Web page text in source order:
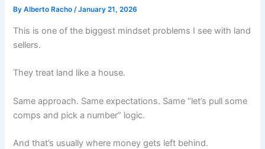
ByAlberto Racho/January 21, 2026
This is one of the biggest mindset problems I see with land
sellers.
They treat land like a house.
Same approach. Same expectations. Same “let’s pull some
comps and pick a number” logic.
And that’s usually where money gets left behind.